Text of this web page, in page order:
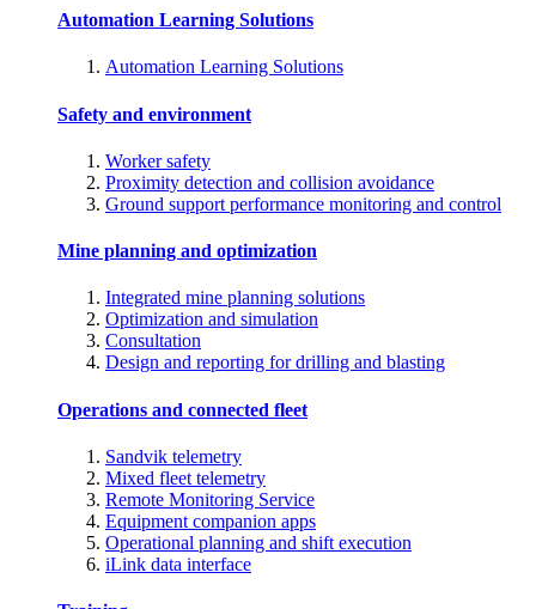
Automation Learning Solutions
Automation Learning Solutions
Safety and environment
Worker safety
Proximity detection and collision avoidance
Ground support performance monitoring and control
Mine planning and optimization
Integrated mine planning solutions
Optimization and simulation
Consultation
Design and reporting for drilling and blasting
Operations and connected fleet
Sandvik telemetry
Mixed fleet telemetry
Remote Monitoring Service
Equipment companion apps
Operational planning and shift execution
iLink data interface